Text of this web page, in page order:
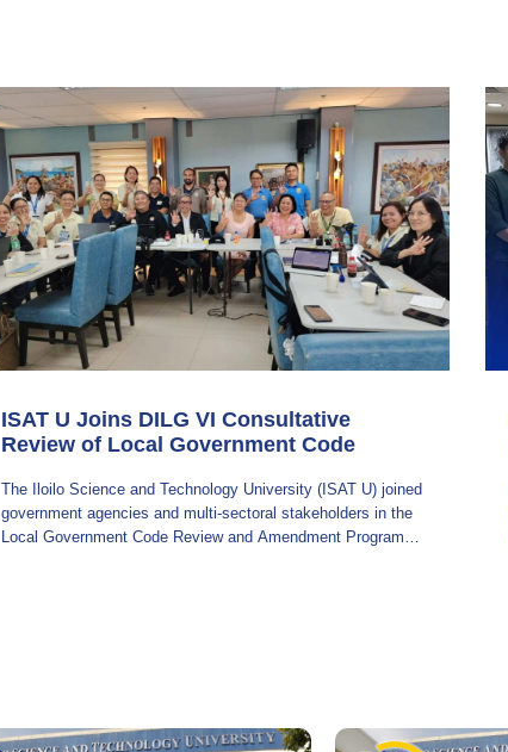
ISAT U Joins DILG VI Consultative
Review of Local Government Code
​The Iloilo Science and Technology University (ISAT U) joined
government agencies and multi-sectoral stakeholders in the
Local Government Code Review and Amendment Program